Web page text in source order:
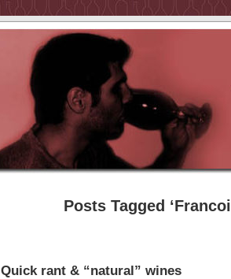
Posts Tagged
Quick rant & “natural” wines